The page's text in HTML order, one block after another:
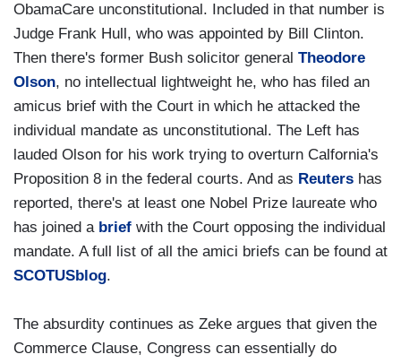
ObamaCare unconstitutional. Included in that number is
Judge Frank Hull, who was appointed by Bill Clinton.
Then there's former Bush solicitor general Theodore
Olson, no intellectual lightweight he, who has filed an
amicus brief with the Court in which he attacked the
individual mandate as unconstitutional. The Left has
lauded Olson for his work trying to overturn Calfornia's
Proposition 8 in the federal courts. And as Reuters has
reported, there's at least one Nobel Prize laureate who
has joined a brief with the Court opposing the individual
mandate. A full list of all the amici briefs can be found at
SCOTUSblog.
The absurdity continues as Zeke argues that given the
Commerce Clause, Congress can essentially do